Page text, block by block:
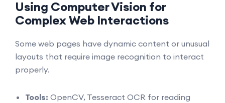
Using Computer Vision for
Complex Web Interactions
Some web pages have dynamic content or unusual
layouts that require image recognition to interact
properly.
Tools: OpenCV, Tesseract OCR for reading